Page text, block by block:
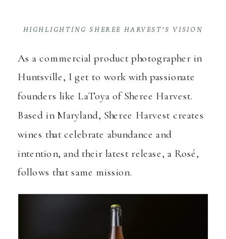
HIGHLIGHTING SHEREE HARVEST’S VISION
As a commercial product photographer in
Huntsville, I get to work with passionate
founders like LaToya ofSheree Harvest.
Based in Maryland, Sheree Harvest creates
wines that celebrate abundance and
intention, and their latest release, a Rosé,
follows that same mission.